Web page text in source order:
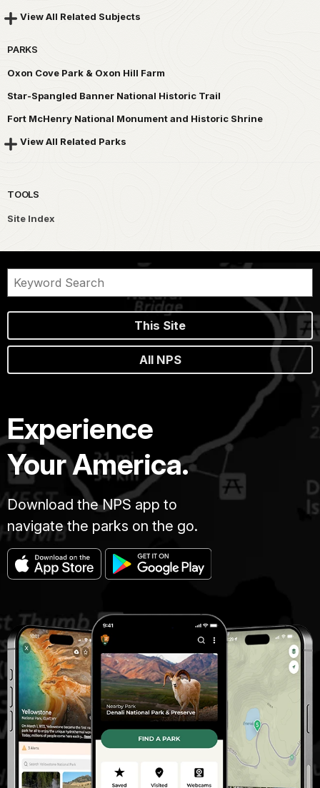
View All Related Subjects
PARKS
Oxon Cove Park & Oxon Hill Farm
Star-Spangled Banner National Historic Trail
Fort McHenry National Monument and Historic Shrine
View All Related Parks
TOOLS
Site Index
This Site
All NPS
Experience
Your America.
Download the NPS app to
navigate the parks on the go.